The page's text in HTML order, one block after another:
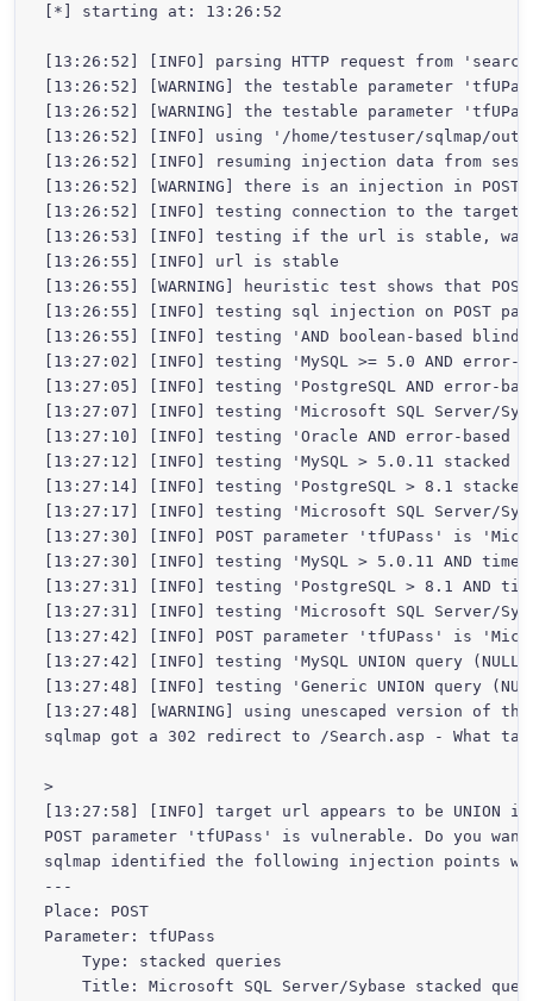
[*] starting at: 13:26:52
[13:26:52] [INFO] parsing HTTP request from
[13:26:52] [WARNING] the testable parameter
[13:26:52] [WARNING] the testable parameter
[13:26:52] [INFO] using '/home/testuser/sqlmap/
[13:26:52] [INFO] resuming injection data from
[13:26:52] [WARNING] there is an injection in
[13:26:52] [INFO] testing connection to the target
[13:26:53] [INFO] testing if the url is stable, wait
[13:26:55] [INFO] url is stable
[13:26:55] [WARNING] heuristic test shows that
[13:26:55] [INFO] testing sql injection on POST
[13:26:55] [INFO] testing 'AND boolean-based blind -
[13:27:02] [INFO] testing 'MySQL >= 5.0 AND error-
[13:27:05] [INFO] testing 'PostgreSQL AND error-
[13:27:07] [INFO] testing 'Microsoft SQL Server/
[13:27:10] [INFO] testing 'Oracle AND error-based -
[13:27:12] [INFO] testing 'MySQL > 5.0.11 stacked
[13:27:14] [INFO] testing 'PostgreSQL > 8.1
[13:27:17] [INFO] testing 'Microsoft SQL Server/
[13:27:30] [INFO] POST parameter 'tfUPass' is
[13:27:30] [INFO] testing 'MySQL > 5.0.11 AND
[13:27:31] [INFO] testing 'PostgreSQL > 8.1 AND
[13:27:31] [INFO] testing 'Microsoft SQL Server/
[13:27:42] [INFO] POST parameter 'tfUPass' is
[13:27:42] [INFO] testing 'MySQL UNION query
[13:27:48] [INFO] testing 'Generic UNION query
[13:27:48] [WARNING] using unescaped version of
sqlmap got a 302 redirect to /Search.asp - What
>
[13:27:58] [INFO] target url appears to be UNION
POST parameter 'tfUPass' is vulnerable. Do you
sqlmap identified the following injection points
---
Place: POST
Parameter: tfUPass
    Type: stacked queries
Title: Microsoft SQL Server/Sybase stacked